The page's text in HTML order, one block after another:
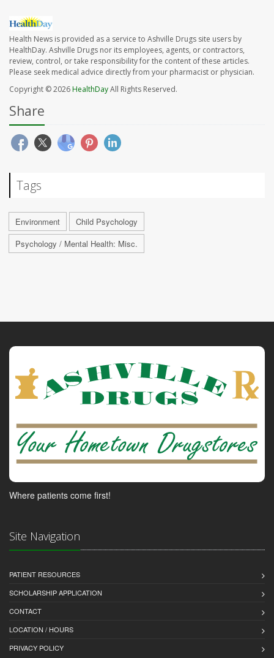
Health News is provided as a service to Ashville Drugs site users by
HealthDay. Ashville Drugs nor its employees, agents, or contractors,
review, control, or take responsibility for the content of these articles.
Please seek medical advice directly from your pharmacist or physician.
Copyright © 2026HealthDayAll Rights Reserved.
Share
Tags
Environment
Child Psychology
Psychology / Mental Health: Misc.
Where patients come first!
Site Navigation
PATIENT RESOURCES
SCHOLARSHIP APPLICATION
CONTACT
LOCATION / HOURS
PRIVACY POLICY